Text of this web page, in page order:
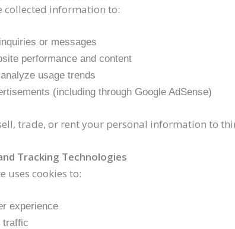
collected information to:
or messages
performance and content
usage trends
(including through Google AdSense)
trade, or rent your personal information to
Tracking Technologies
uses cookies to:
experience
traffic